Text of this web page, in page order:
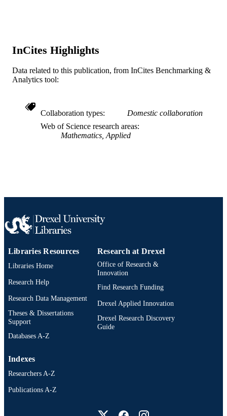
SCOPUS ID 2-s2.0-34547194744
OTHER
IDENTIFIER
991019295180304721
InCites Highlights
Data related to this publication, from InCites Benchmarking &
Analytics tool:
Collaboration types
Domestic collaboration
Web of Science research areas
Mathematics, Applied
Libraries Resources
Libraries Home
Research Help
Research Data Management
Theses & Dissertations
Support
Databases A-Z
Research at Drexel
Office of Research &
Innovation
Find Research Funding
Drexel Applied Innovation
Drexel Research Discovery
Guide
Indexes
Researchers A-Z
Publications A-Z